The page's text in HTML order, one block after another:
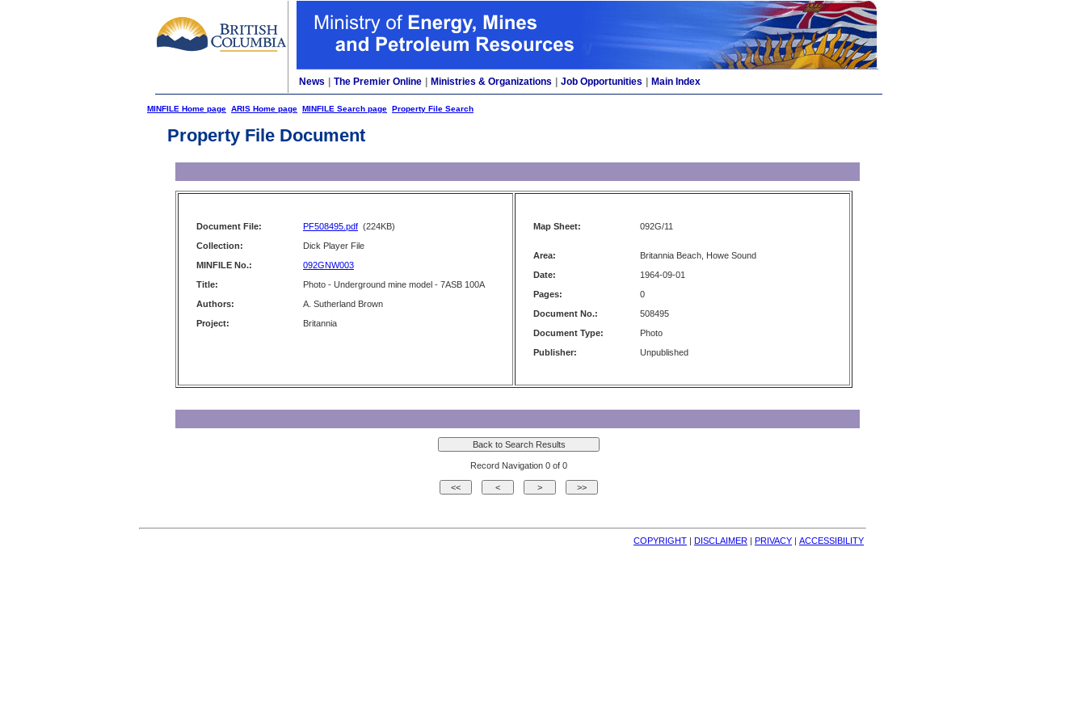
News The Premier Online Ministries & Organizations Job Opportunities Main Index
MINFILE Home page ARIS Home page MINFILE Search page Property File Search
Property File Document
Document File: PF508495.pdf (224KB)
Collection:
Dick Player File
MINFILE No.:
092GNW003
Title:
Photo - Underground mine model - 7ASB 100A
Authors:
A. Sutherland Brown
Project:
Britannia
Map Sheet: 092G/11
Area:
Britannia Beach, Howe Sound
Date:
1964-09-01
Pages:
0
Document No.:
508495
Document Type:
Photo
Publisher:
Unpublished
Record Navigation 0 of 0
COPYRIGHT | DISCLAIMER | PRIVACY | ACCESSIBILITY